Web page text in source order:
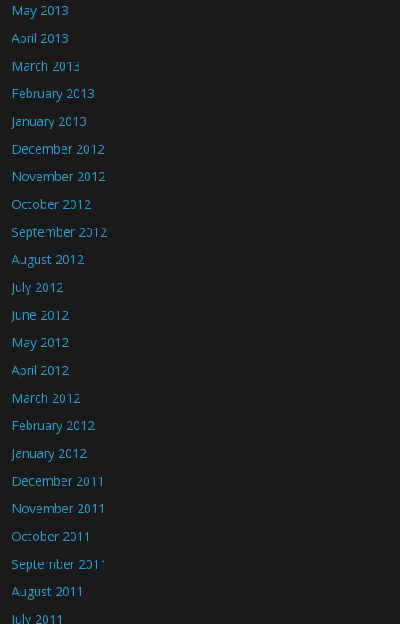
May 2013
April 2013
March 2013
February 2013
January 2013
December 2012
November 2012
October 2012
September 2012
August 2012
July 2012
June 2012
May 2012
April 2012
March 2012
February 2012
January 2012
December 2011
November 2011
October 2011
September 2011
August 2011
July 2011